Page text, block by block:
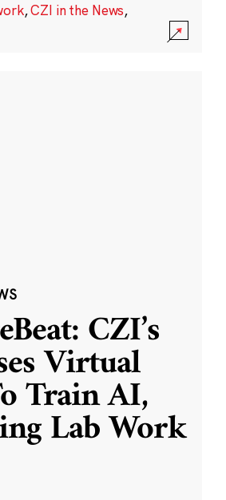
,CZI in the News,
CZI’s
Virtual
Train AI,
Lab Work